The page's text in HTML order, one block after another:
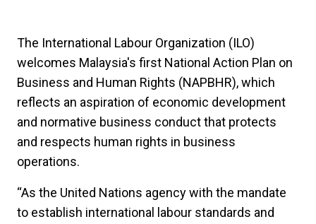
The International Labour Organization (ILO)
welcomes Malaysia's first National Action Plan on
Business and Human Rights (NAPBHR), which
reflects an aspiration of economic development
and normative business conduct that protects
and respects human rights in business
operations.
“As the United Nations agency with the mandate
to establish international labour standards and